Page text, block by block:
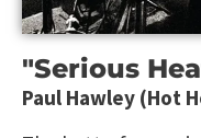
"Serious
Paul Hawley (Hot